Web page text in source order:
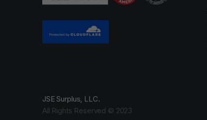
JSE Surplus, LLC.
All Rights Reserved © 2023